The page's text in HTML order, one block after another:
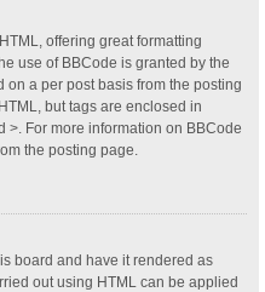
offering great formatting
use of BBCode is granted by the
a per post basis from the posting
but tags are enclosed in
>. For more information on BBCode
the posting page.
board and have it rendered as
out using HTML can be applied